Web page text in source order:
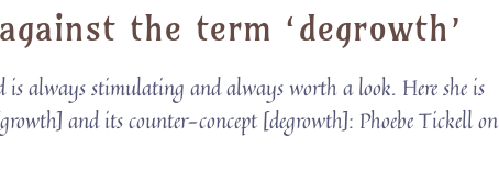
the term ‘degrowth’
is always stimulating and always worth a look. Here she is
and its counter-concept [degrowth]: Phoebe Tickell on